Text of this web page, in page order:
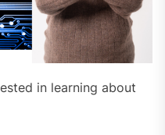
in learning about